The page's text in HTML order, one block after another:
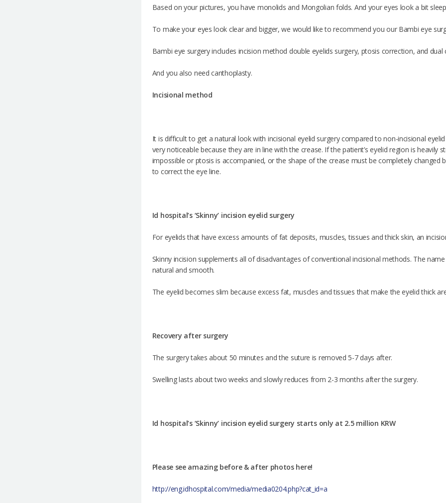
Based on your pictures, you have monolids and Mongolian folds. And your eyes look a bit
To make your eyes look clear and bigger, we would like to recommend you our Bambi eye
Bambi eye surgery includes incision method double eyelids surgery, ptosis correction, and
And you also need canthoplasty.
Incisional method
It is difficult to get a natural look with incisional eyelid surgery compared to non-incisional
very noticeable because they are in line with the crease. If the patient’s eyelid region is heavily
impossible or ptosis is accompanied, or the shape of the crease must be completely changed
to correct the eye line.
Id hospital’s ‘Skinny’ incision eyelid surgery
For eyelids that have excess amounts of fat deposits, muscles, tissues and thick skin, an
Skinny incision supplements all of disadvantages of conventional incisional methods. The
natural and smooth.
The eyelid becomes slim because excess fat, muscles and tissues that make the eyelid thick
Recovery after surgery
The surgery takes about 50 minutes and the suture is removed 5-7 days after.
Swelling lasts about two weeks and slowly reduces from 2-3 months after the surgery.
Id hospital’s ‘Skinny’ incision eyelid surgery starts only at 2.5 million KRW
Please see amazing before & after photos here!
http://eng.idhospital.com/media/media0204.php?cat_id=a